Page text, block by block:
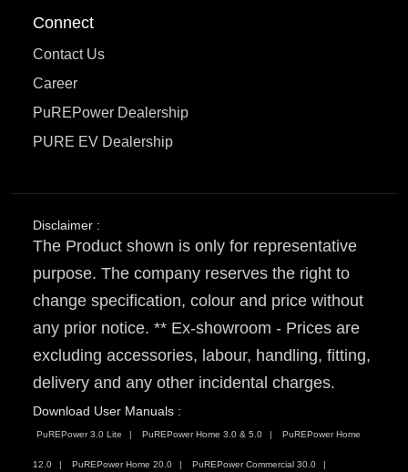
Connect
Contact Us
Career
PuREPower Dealership
PURE EV Dealership
Disclaimer :
The Product shown is only for representative
purpose. The company reserves the right to
change specification, colour and price without
any prior notice. ** Ex-showroom - Prices are
excluding accessories, labour, handling, fitting,
delivery and any other incidental charges.
Download User Manuals :
PuREPower 3.0 Lite PuREPower Home 3.0 & 5.0 PuREPower Home
12.0 PuREPower Home 20.0 PuREPower Commercial 30.0